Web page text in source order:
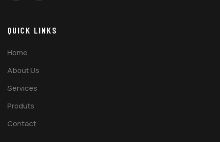
QUICK LINKS
Home
About Us
Services
Produts
Contact